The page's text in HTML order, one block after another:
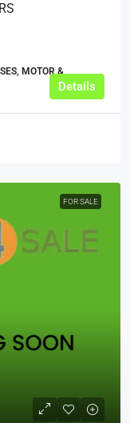
MOTOR &
Details
FOR SALE